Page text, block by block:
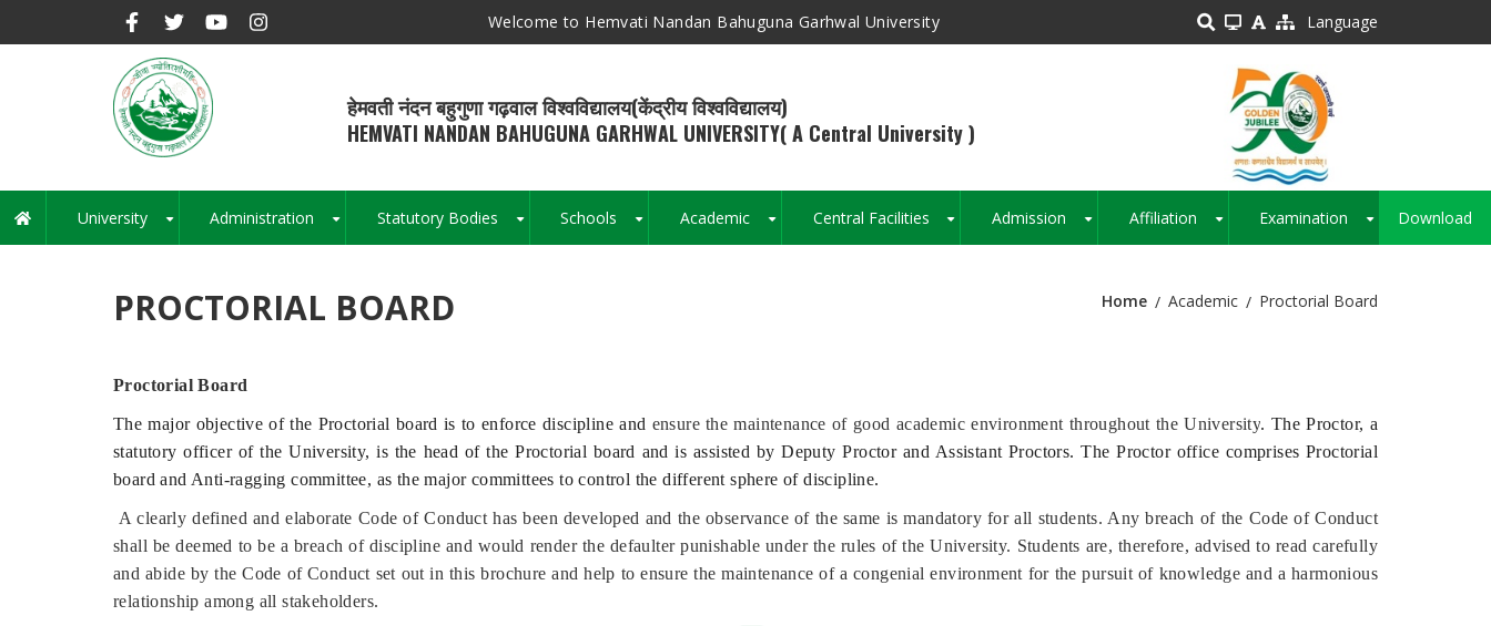
Welcome to Hemvati Nandan Bahuguna Garhwal University Language
हेमवती नंदन बहुगुणा गढ़वाल विश्वविद्यालय(केंद्रीय विश्वविद्यालय)
HEMVATI NANDAN BAHUGUNA GARHWAL UNIVERSITY( A Central University )
Main
navigation
University Administration Statutory Bodies Schools Academic Central Facilities Admission Affiliation Examination Download
PROCTORIAL BOARD Home Academic Proctorial Board
Proctorial Board
The major objective of the Proctorial board is to enforce discipline and ensure the maintenance of good academic environment throughout the University. The Proctor, a
statutory officer of the University, is the head of the Proctorial board and is assisted by Deputy Proctor and Assistant Proctors. The Proctor office comprises Proctorial
board and Anti-ragging committee, as the major committees to control the different sphere of discipline.
A clearly defined and elaborate Code of Conduct has been developed and the observance of the same is mandatory for all students. Any breach of the Code of Conduct
shall be deemed to be a breach of discipline and would render the defaulter punishable under the rules of the University. Students are, therefore, advised to read carefully
and abide by the Code of Conduct set out in this brochure and help to ensure the maintenance of a congenial environment for the pursuit of knowledge and a harmonious
relationship among all stakeholders.